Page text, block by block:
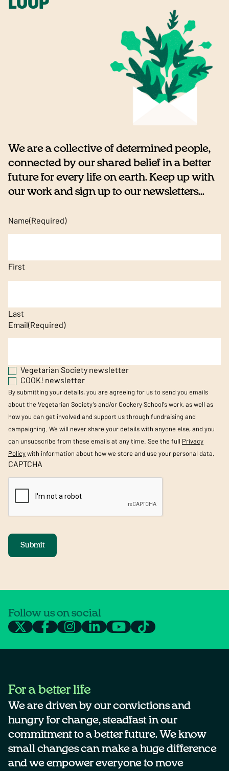
We are a collective of determined people,
connected by our shared belief in a better
future for every life on earth. Keep up with
our work and sign up to our newsletters...
Name(Required)
First
Last
Email(Required)
Vegetarian Society newsletter
COOK! newsletter
By submitting your details, you are agreeing for us to send you emails
about the Vegetarian Society’s and/or Cookery School's work, as well as
how you can get involved and support us through fundraising and
campaigning. We will never share your details with anyone else, and you
can unsubscribe from these emails at any time. See the full Privacy
Policywith information about how we store and use your personal data.
CAPTCHA
Submit
Follow us on social
For a better life
We are driven by our convictions and
hungry for change, steadfast in our
commitment to a better future. We know
small changes can make a huge difference
and we empower everyone to move